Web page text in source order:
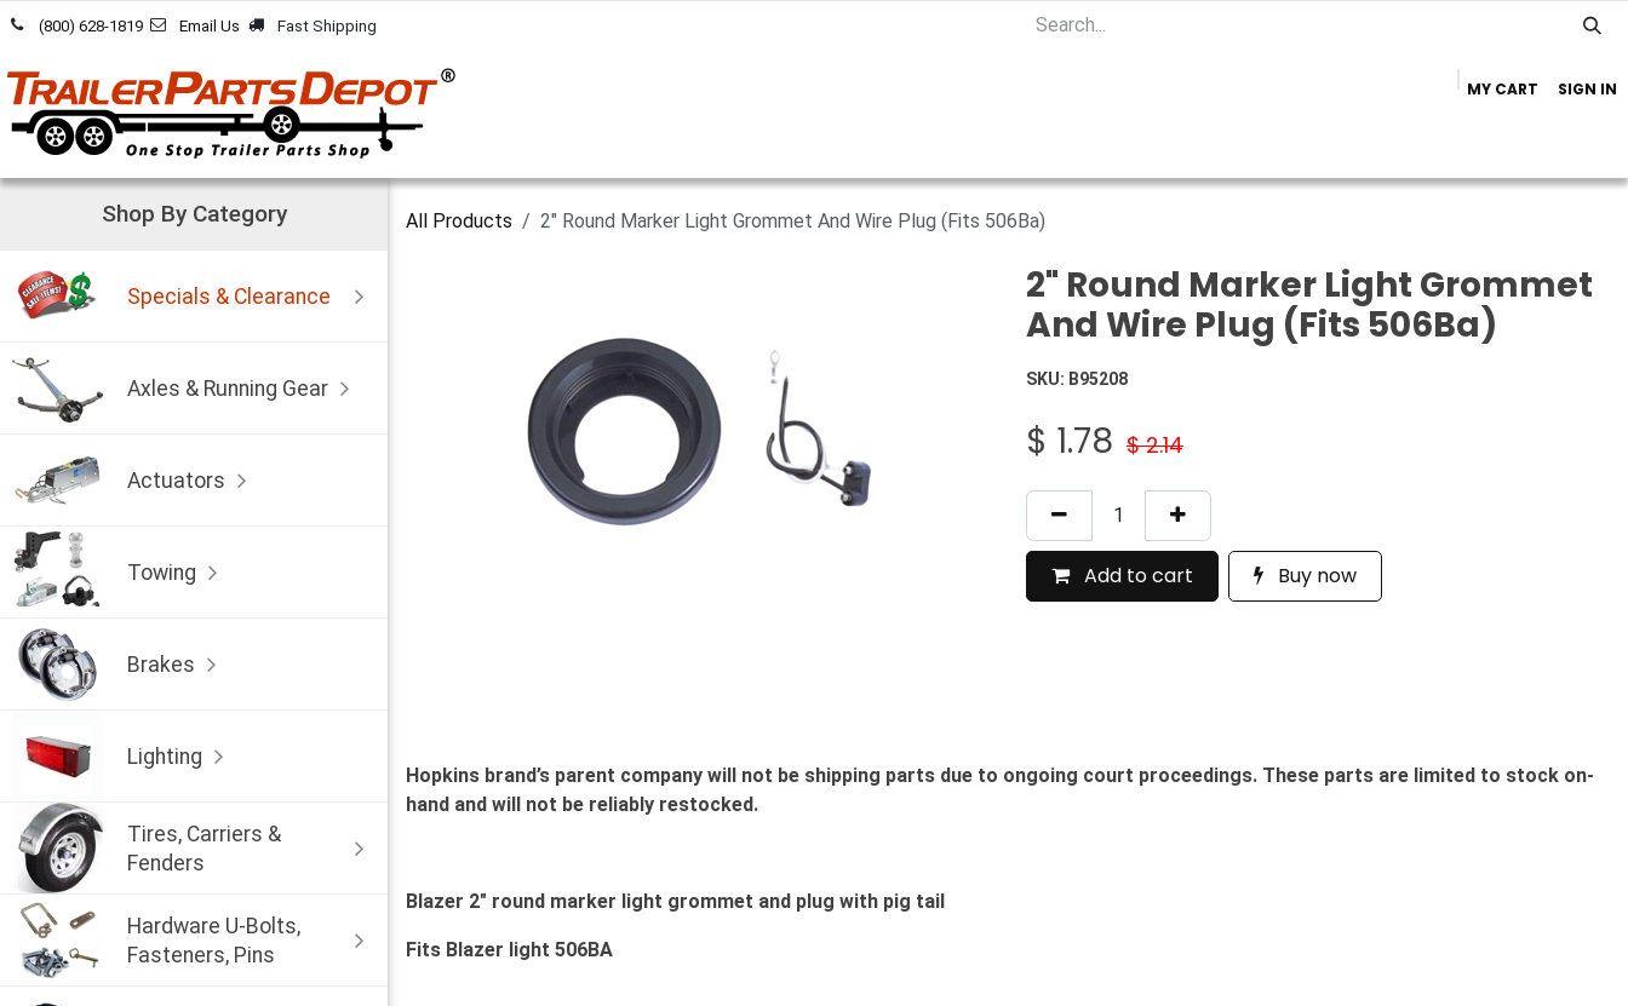
Skip to Content
(800) 628-1819 Email Us Fast Shipping
MY CART SIGN IN
Shop By Category
Specials & Clearance
Axles & Running Gear
Actuators
Towing
Brakes
Lighting
Tires, Carriers &
Fenders
Hardware U-Bolts,
Fasteners, Pins
All Products 2" Round Marker Light Grommet And Wire Plug (Fits 506Ba)
2" Round Marker Light Grommet
And Wire Plug (Fits 506Ba)
SKU: B95208
$ 1.78 $2.14
Add to cart Buy now
Hopkins brand’s parent company will not be shipping parts due to ongoing court proceedings. These parts are limited to stock on-
hand and will not be reliably restocked.
Blazer 2" round marker light grommet and plug with pig tail
Fits Blazer light 506BA